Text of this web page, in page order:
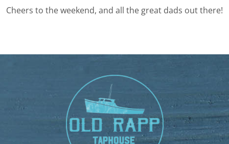
Cheers to the weekend, and all the great dads out there!